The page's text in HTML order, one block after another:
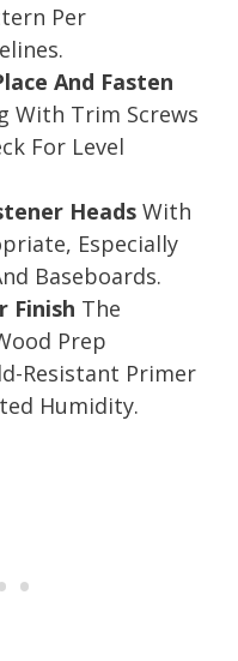
Per
And Fasten
With Trim Screws
For Level
Heads With
Especially
Baseboards.
Finish The
Prep
Resistant Primer
Humidity.